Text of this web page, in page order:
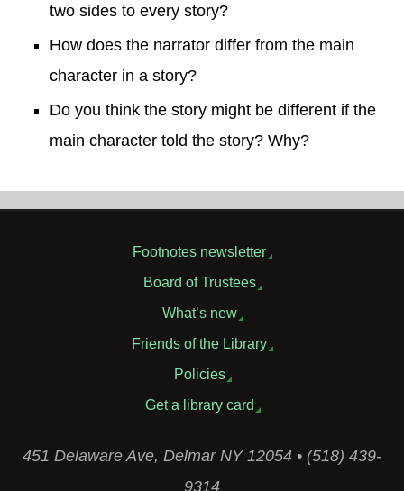
two sides to every story?
How does the narrator differ from the main
character in a story?
Do you think the story might be different if the
main character told the story? Why?
Footnotes newsletter
Board of Trustees
What’s new
Friends of the Library
Policies
Get a library card
451 Delaware Ave, Delmar NY 12054 • (518) 439-
9314